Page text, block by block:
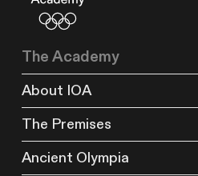
The Academy
About IOA
The Premises
Ancient Olympia